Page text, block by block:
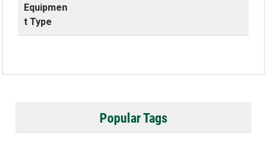
Equipmen
t Type
Popular Tags